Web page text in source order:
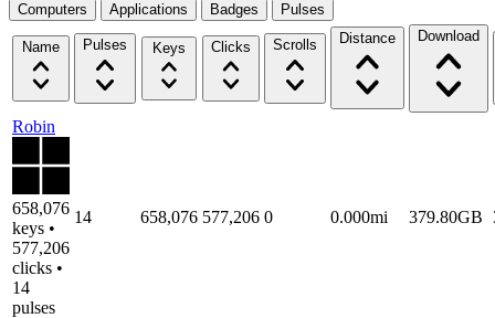
Computers Applications Badges Pulses
Name Pulses Keys Clicks Scrolls Distance Download
Robin
658,076
keys •
577,206
clicks •
14
pulses
14 658,076 577,206 0 0.000mi 379.80GB